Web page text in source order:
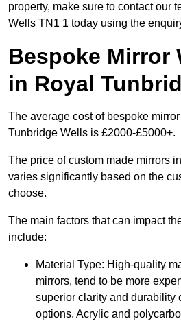
property, make sure to contact our
Wells TN1 1 today using the
Bespoke Mirror
in Royal
The average cost of bespoke
Tunbridge Wells is £2000-£5000+.
The price of custom made mirrors
varies significantly based on the
choose.
The main factors that can impact
include:
Material Type: High-quality
mirrors, tend to be more
superior clarity and durability
options. Acrylic and